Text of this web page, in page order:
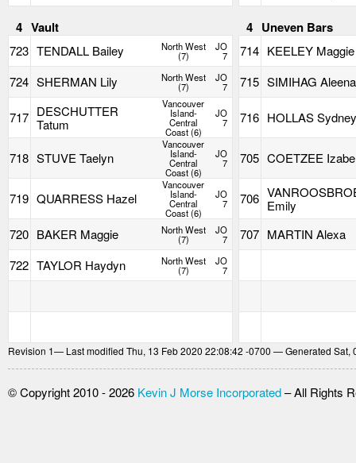
4 Vault 4 Uneven Bars
723 TENDALL Bailey North West
(7)
JO
7 714 KEELEY Maggie
724 SHERMAN Lily North West
(7)
JO
7 715 SIMIHAG Aleena
717 DESCHUTTER
Tatum
Vancouver
Island-
Central
Coast (6)
JO
7 716 HOLLAS
718 STUVE Taelyn
Vancouver
Island-
Central
Coast (6)
JO
7 705 COETZEE
719 QUARRESS Hazel
Vancouver
Island-
Central
Coast (6)
JO
7 706 Emily
720 BAKER Maggie North West
(7)
JO
7 707 MARTIN Alexa
722 TAYLOR Haydyn North West
(7)
JO
7
Revision 1— Last modified Thu, 13 Feb 2020 22:08:42 -0700 — Generated
© Copyright 2010 - 2026 Kevin J Morse Incorporated– All Rights